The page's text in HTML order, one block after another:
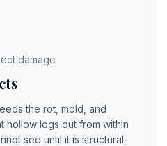
damage
the rot, mold, and
hollow logs out from within
see until it is structural.